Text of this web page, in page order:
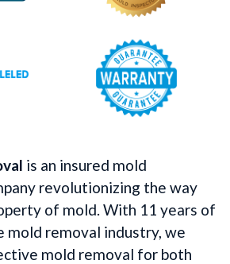
is an insured mold
revolutionizing the way
of mold. With 11 years of
mold removal industry, we
mold removal for both